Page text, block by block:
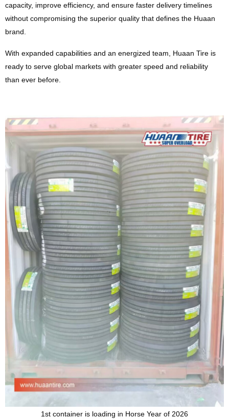
capacity, improve efficiency, and ensure faster delivery timelines
without compromising the superior quality that defines the Huaan
brand.
With expanded capabilities and an energized team, Huaan Tire is
ready to serve global markets with greater speed and reliability
than ever before.
1st container is loading in Horse Year of 2026